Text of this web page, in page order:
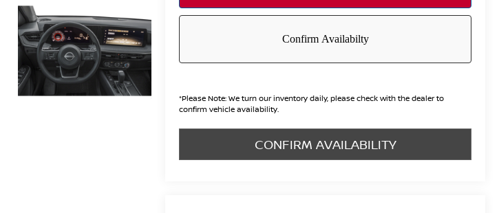
*Please Note: We turn our inventory daily, please check with the dealer to
confirm vehicle availability.
CONFIRM AVAILABILITY